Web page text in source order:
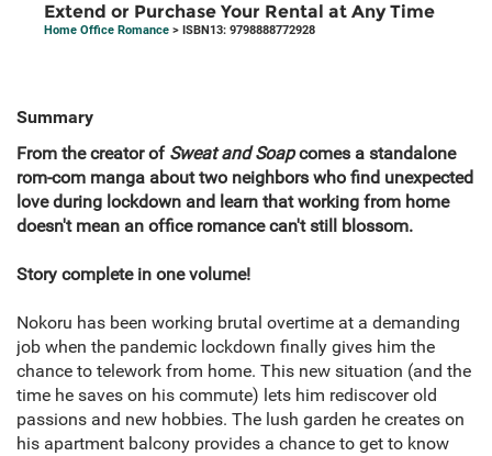
Extend or Purchase Your Rental at Any Time
Home Office Romance > ISBN13: 9798888772928
Summary
From the creator of Sweat and Soapcomes a standalone
rom-com manga about two neighbors who find unexpected
love during lockdown and learn that working from home
doesn't mean an office romance can't still blossom.
Story complete in one volume!
Nokoru has been working brutal overtime at a demanding
job when the pandemic lockdown finally gives him the
chance to telework from home. This new situation (and the
time he saves on his commute) lets him rediscover old
passions and new hobbies. The lush garden he creates on
his apartment balcony provides a chance to get to know